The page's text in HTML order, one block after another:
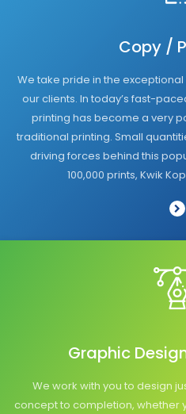
Copy /
We take pride in the
our clients. In today’s fast-
printing has become a very
traditional printing. Small
driving forces behind this
100,000 prints, Kwik
Graphic
We work with you to design
concept to completion, whether